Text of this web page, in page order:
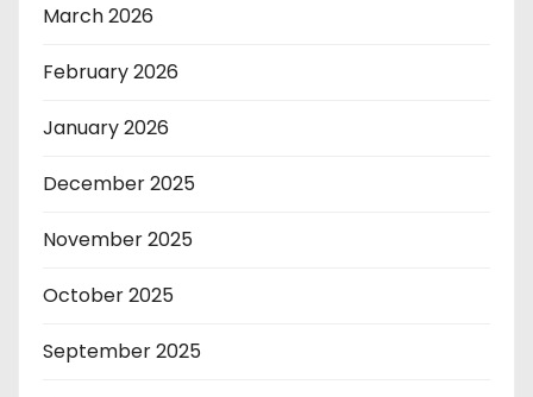
March 2026
February 2026
January 2026
December 2025
November 2025
October 2025
September 2025